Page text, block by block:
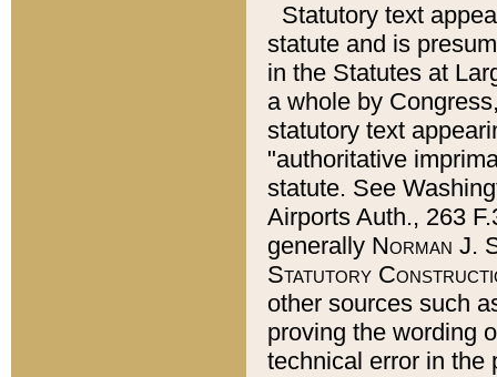
Statutory text
statute and is
in the Statutes at
a whole by
statutory text
"authoritative
statute. See
Airports Auth., 263
generally Norman J.
Statutory
other sources such
proving the wording
technical error in the